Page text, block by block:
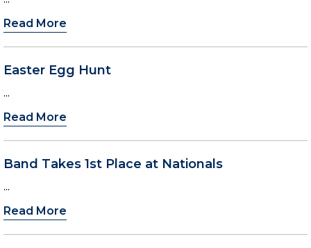
Read More
Easter Egg Hunt
...
Read More
Band Takes 1st Place at Nationals
...
Read More